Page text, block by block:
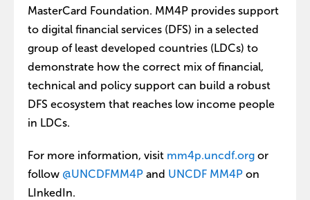
MasterCard Foundation. MM4P provides support
to digital financial services (DFS) in a selected
group of least developed countries (LDCs) to
demonstrate how the correct mix of financial,
technical and policy support can build a robust
DFS ecosystem that reaches low income people
in LDCs.
For more information, visit mm4p.uncdf.org or
follow @UNCDFMM4P and UNCDF MM4P on
LInkedIn.